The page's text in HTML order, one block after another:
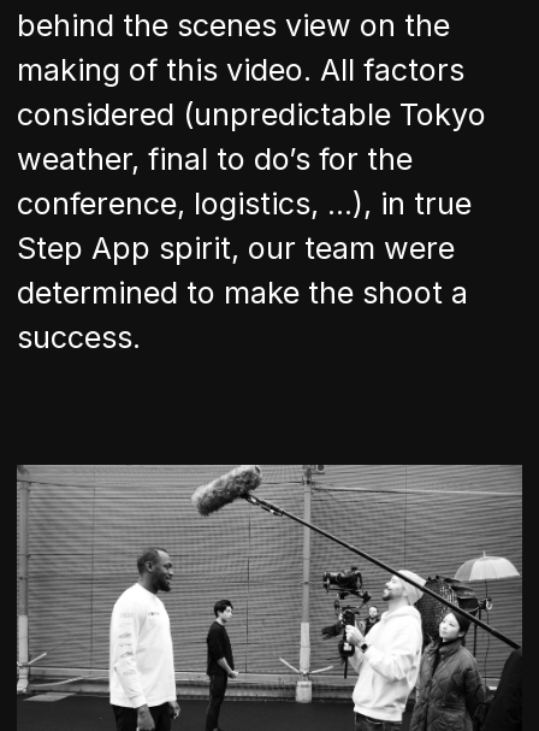
behind the scenes view on the
making of this video. All factors
considered (unpredictable Tokyo
weather, final to do’s for the
conference, logistics, …), in true
Step App spirit, our team were
determined to make the shoot a
success.